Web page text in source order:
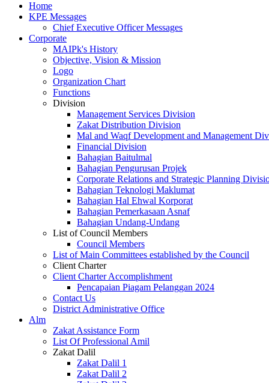
Home
KPE Messages
Chief Executive Officer Messages
Corporate
MAIPk's History
Objective, Vision & Mission
Logo
Organization Chart
Functions
Division
Management Services Division
Zakat Distribution Division
Mal and Waqf Development and Management
Financial Division
Bahagian Baitulmal
Bahagian Pengurusan Projek
Corporate Relations and Strategic Planning
Bahagian Teknologi Maklumat
Bahagian Hal Ehwal Korporat
Bahagian Pemerkasaan Asnaf
Bahagian Undang-Undang
List of Council Members
Council Members
List of Main Committees established by the Council
Client Charter
Client Charter Accomplishment
Pencapaian Piagam Pelanggan 2024
Contact Us
District Administrative Office
Alm
Zakat Assistance Form
List Of Professional Amil
Zakat Dalil
Zakat Dalil 1
Zakat Dalil 2